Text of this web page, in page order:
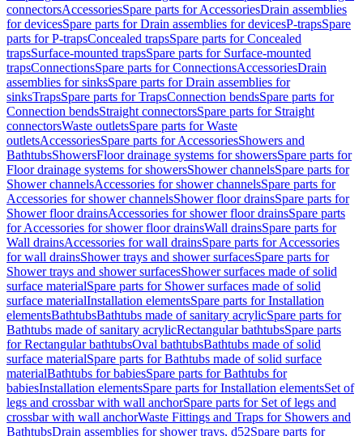
connectorsAccessoriesSpare parts for AccessoriesDrain assemblies
for devicesSpare parts for Drain assemblies for devicesP-trapsSpare
parts for P-trapsConcealed trapsSpare parts for Concealed
trapsSurface-mounted trapsSpare parts for Surface-mounted
trapsConnectionsSpare parts for ConnectionsAccessoriesDrain
assemblies for sinksSpare parts for Drain assemblies for
sinksTrapsSpare parts for TrapsConnection bendsSpare parts for
Connection bendsStraight connectorsSpare parts for Straight
connectorsWaste outletsSpare parts for Waste
outletsAccessoriesSpare parts for AccessoriesShowers and
BathtubsShowersFloor drainage systems for showersSpare parts for
Floor drainage systems for showersShower channelsSpare parts for
Shower channelsAccessories for shower channelsSpare parts for
Accessories for shower channelsShower floor drainsSpare parts for
Shower floor drainsAccessories for shower floor drainsSpare parts
for Accessories for shower floor drainsWall drainsSpare parts for
Wall drainsAccessories for wall drainsSpare parts for Accessories
for wall drainsShower trays and shower surfacesSpare parts for
Shower trays and shower surfacesShower surfaces made of solid
surface materialSpare parts for Shower surfaces made of solid
surface materialInstallation elementsSpare parts for Installation
elementsBathtubsBathtubs made of sanitary acrylicSpare parts for
Bathtubs made of sanitary acrylicRectangular bathtubsSpare parts
for Rectangular bathtubsOval bathtubsBathtubs made of solid
surface materialSpare parts for Bathtubs made of solid surface
materialBathtubs for babiesSpare parts for Bathtubs for
babiesInstallation elementsSpare parts for Installation elementsSet of
legs and crossbar with wall anchorSpare parts for Set of legs and
crossbar with wall anchorWaste Fittings and Traps for Showers and
BathtubsDrain assemblies for shower trays, d52Spare parts for